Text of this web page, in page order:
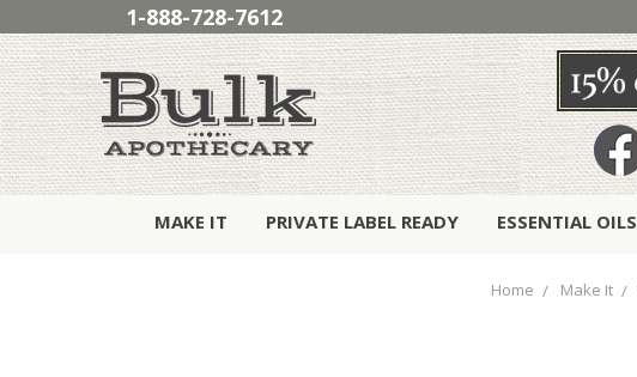
1-888-728-7612
MAKE IT PRIVATE LABEL READY ESSENTIAL OILS
Home Make It